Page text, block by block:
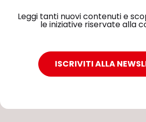
Leggi tanti nuovi contenuti e
le iniziative riservate alla
ISCRIVITI ALLA